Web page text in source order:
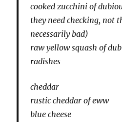
cooked zucchini of
they need checking, not
necessarily bad)
raw yellow squash of
radishes
cheddar
rustic cheddar of eww
blue cheese